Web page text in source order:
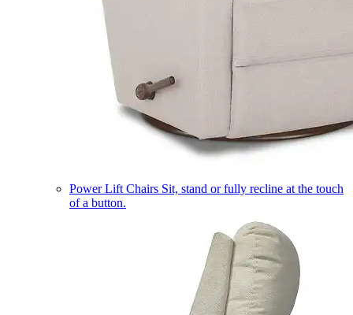
Power Lift Chairs Sit, stand or fully recline at the touch
of a button.